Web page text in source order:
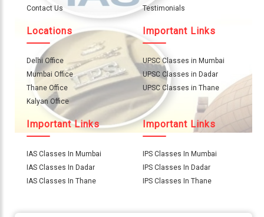
Us
Careers
Contact
Us
Visitors
9769
Contact Us
Testimonials
Locations
Delhi Office
Mumbai Office
Thane Office
Kalyan Office
Important Links
UPSC Classes in Mumbai
UPSC Classes in Dadar
UPSC Classes in Thane
Important Links
IAS Classes In Mumbai
IAS Classes In Dadar
IAS Classes In Thane
Important Links
IPS Classes In Mumbai
IPS Classes In Dadar
IPS Classes In Thane